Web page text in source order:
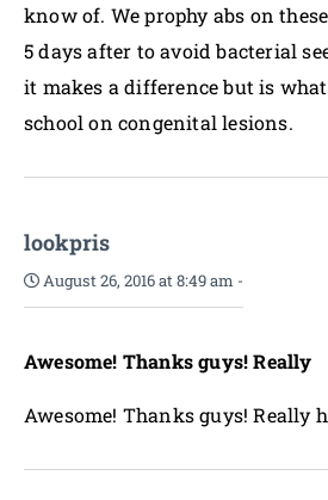
know of. We prophy abs on
5 days after to avoid bacterial
it makes a difference but is
school on congenital lesions.
lookpris
August 26, 2016 at 8:49 am -
Awesome! Thanks guys! Really
Awesome! Thanks guys! Really